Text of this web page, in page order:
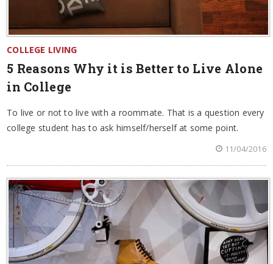
COLLEGE LIVING
5 Reasons Why it is Better to Live Alone
in College
To live or not to live with a roommate. That is a question every
college student has to ask himself/herself at some point.
11/04/2016